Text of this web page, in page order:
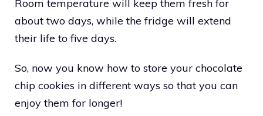
Room temperature will keep them fresh for
about two days, while the fridge will extend
their life to five days.
So, now you know how to store your chocolate
chip cookies in different ways so that you can
enjoy them for longer!